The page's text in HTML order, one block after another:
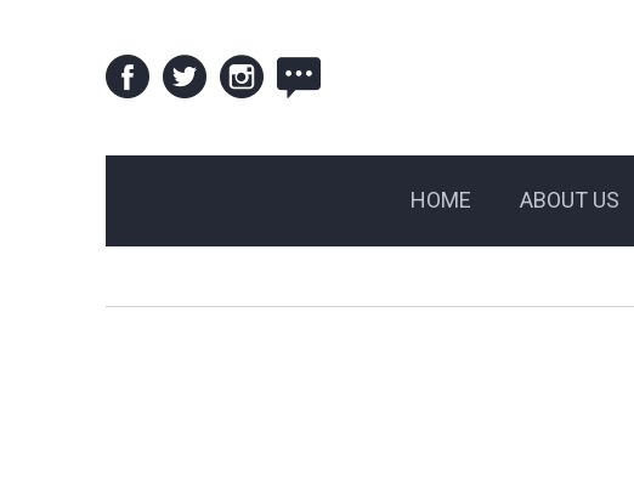
HOME ABOUT US